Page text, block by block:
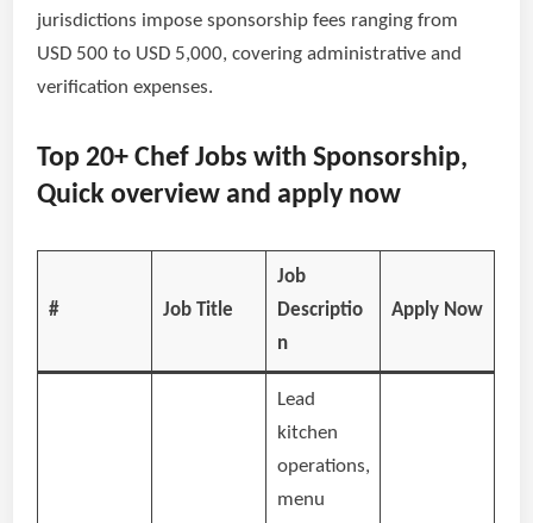
jurisdictions impose sponsorship fees ranging from
USD 500 to USD 5,000, covering administrative and
verification expenses.
Top 20+ Chef Jobs with Sponsorship,
Quick overview and apply now
# Job Title
Job
Descriptio
n
Apply Now
Lead
kitchen
operations,
menu